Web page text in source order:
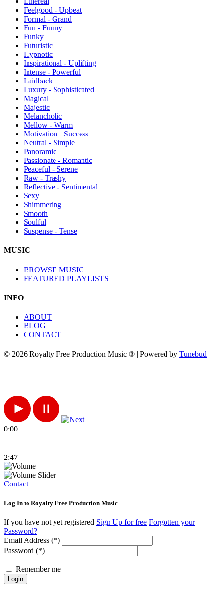
Feelgood - Upbeat
Formal - Grand
Fun - Funny
Funky
Futuristic
Hypnotic
Inspirational - Uplifting
Intense - Powerful
Laidback
Luxury - Sophisticated
Magical
Majestic
Melancholic
Mellow - Warm
Motivation - Success
Neutral - Simple
Panoramic
Passionate - Romantic
Peaceful - Serene
Raw - Trashy
Reflective - Sentimental
Sexy
Shimmering
Smooth
Soulful
Suspense - Tense
MUSIC
BROWSE MUSIC
FEATURED PLAYLISTS
INFO
ABOUT
BLOG
CONTACT
© 2026 Royalty Free Production Music ® | Powered by Tunebud
0:00
2:47
Contact
Log In to Royalty Free Production Music
If you have not yet registered Sign Up for free Forgotten your
Password?
Email Address (*)
Password (*)
Remember me
Login